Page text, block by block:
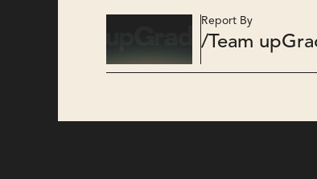
Report By
/Team